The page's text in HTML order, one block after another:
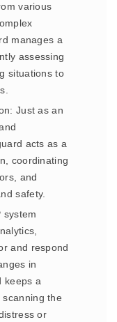
various
manages a
assessing
situations to
Just as an
acts as a
coordinating
and
safety.
system
and respond
in
keeps a
the
or